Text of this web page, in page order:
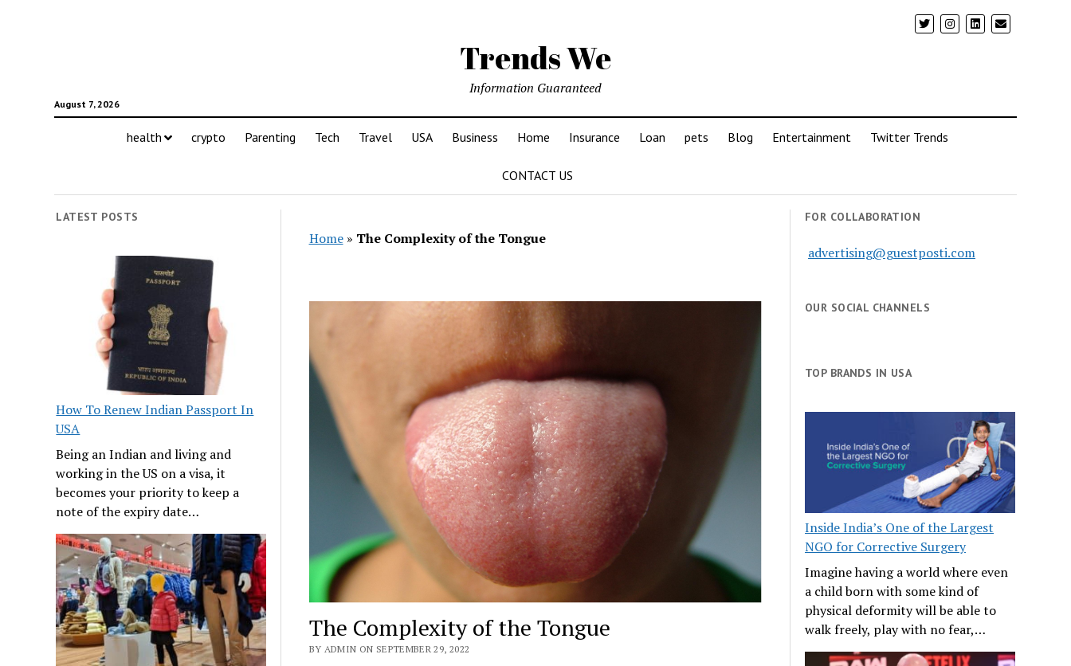
Trends We
August 7, 2026
Information Guaranteed
health crypto Parenting Tech Travel USA Business Home Insurance Loan pets Blog Entertainment Twitter Trends
CONTACT US
LATEST POSTS
How To Renew Indian Passport In
USA
Being an Indian and living and
working in the US on a visa, it
becomes your priority to keep a
note of the expiry date…
Home» The Complexity of the Tongue
The Complexity of the Tongue
BY ADMIN ON SEPTEMBER 29, 2022
FOR COLLABORATION
advertising@guestposti.com
OUR SOCIAL CHANNELS
TOP BRANDS IN USA
Inside India’s One of the Largest
NGO for Corrective Surgery
Imagine having a world where even
a child born with some kind of
physical deformity will be able to
walk freely, play with no fear,…